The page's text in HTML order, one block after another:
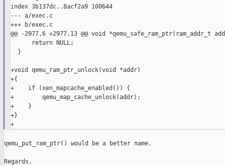
index 3b137dc..8acf2a9 100644
--- a/exec.c
+++ b/exec.c
@@ -2977,6 +2977,13 @@ void *qemu_safe_ram_ptr(ram_addr_t
      return NULL;
  }
+void qemu_ram_ptr_unlock(void *addr)
+{
+    if (xen_mapcache_enabled()) {
+        qemu_map_cache_unlock(addr);
+    }
+}
+
qemu_put_ram_ptr() would be a better name.
Regards,